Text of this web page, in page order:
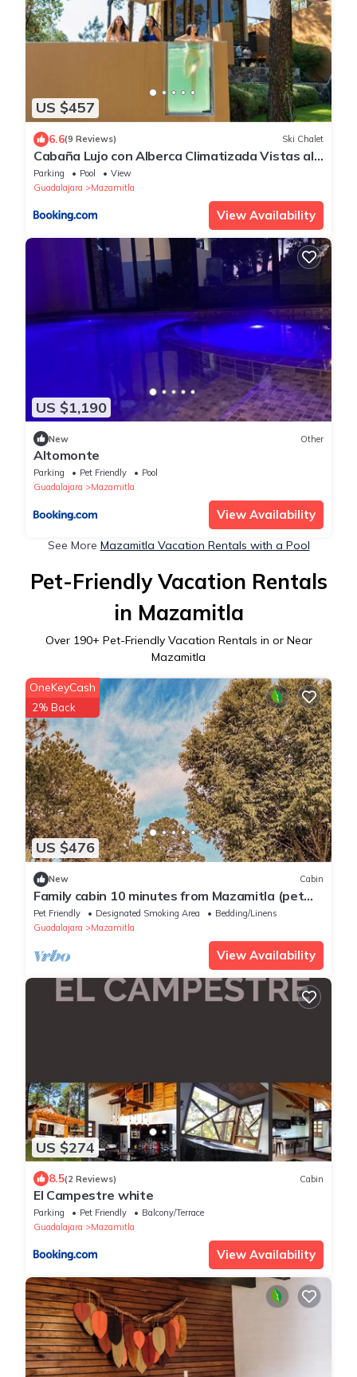
US $457
6.6(9 Reviews) Ski Chalet
Cabaña Lujo con Alberca Climatizada Vistas al
Bosque de Mazamitla
Parking Pool
View
Guadalajara
Mazamitla
View Availability
US $1,190
New Other
Altomonte
Parking Pet Friendly
Pool
Guadalajara
Mazamitla
View Availability
See More Mazamitla Vacation Rentals with a Pool
Pet-Friendly Vacation Rentals
in Mazamitla
Over 190+ Pet-Friendly Vacation Rentals in or Near
Mazamitla
US $476
OneKeyCash
2% Back
New Cabin
Family cabin 10 minutes from Mazamitla (pet
friendly)
Pet Friendly Designated Smoking Area
Bedding/Linens
Guadalajara
Mazamitla
View Availability
US $274
8.5(2 Reviews) Cabin
El Campestre white
Parking Pet Friendly
Balcony/Terrace
Guadalajara
Mazamitla
View Availability